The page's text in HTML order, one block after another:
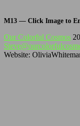
M13 — Click Image to
Our Colorful Cosmos
Website: